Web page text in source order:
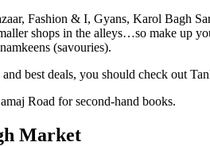
Fashion & I, Gyans, Karol Bagh
shops in the alleys…so make up
(savouries).
best deals, you should check out
Road for second-hand books.
Market